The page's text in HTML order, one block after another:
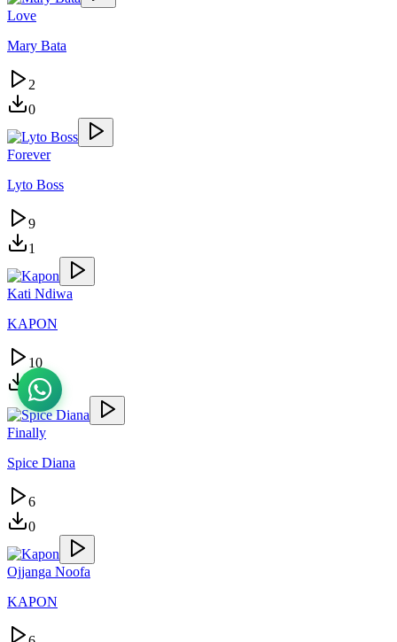
Love
Mary Bata
2
0
Forever
Lyto Boss
9
1
Kati Ndiwa
KAPON
10
1
Finally
Spice Diana
6
0
Ojjanga Noofa
KAPON